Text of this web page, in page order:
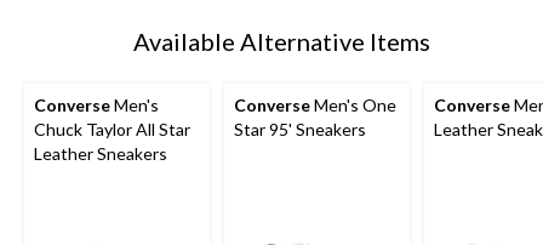
Available Alternative Items
ConverseMen's
Chuck Taylor All Star
Leather Sneakers
ConverseMen's One
Star 95' Sneakers
Converse
Leather